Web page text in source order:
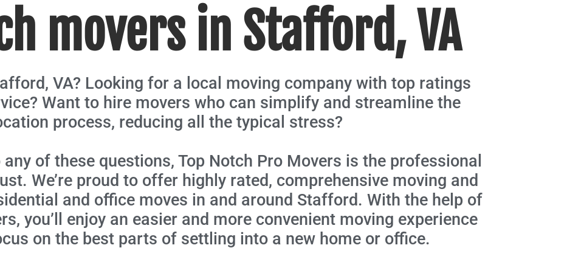
movers in Stafford, VA
VA? Looking for a local moving company with top ratings
Want to hire movers who can simplify and streamline the
process, reducing all the typical stress?
of these questions, Top Notch Pro Movers is the professional
We’re proud to offer highly rated, comprehensive moving and
and office moves in and around Stafford. With the help of
you’ll enjoy an easier and more convenient moving experience
on the best parts of settling into a new home or office.